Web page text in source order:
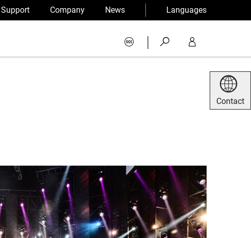
Support Company News Languages
|
Contact